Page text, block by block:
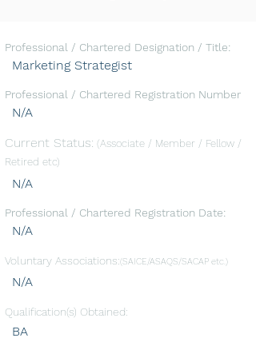
Professional / Chartered Designation / Title:
Marketing Strategist
Professional / Chartered Registration Number
N/A
N/A
Professional / Chartered Registration Date:
N/A
N/A
Qualification(s) Obtained:
BA
Voluntary Associations:(SAICE/ASAQS/SACAP etc.)
Current Status: (Associate / Member / Fellow /
Retired etc)